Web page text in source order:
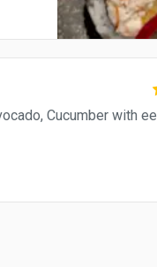
Cucumber with eel